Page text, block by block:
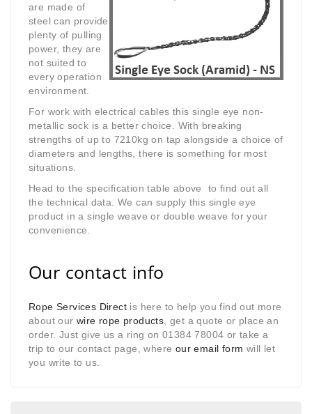
are made of
steel can provide
plenty of pulling
power, they are
not suited to
every operation
environment.
For work with electrical cables this single eye non-
metallic sock is a better choice. With breaking
strengths of up to 7210kg on tap alongside a choice of
diameters and lengths, there is something for most
situations.
Head to the specification table above to find out all
the technical data. We can supply this single eye
product in a single weave or double weave for your
convenience.
Our contact info
Rope Services Direct is here to help you find out more
about ourwire rope products , get a quote or place an
order. Just give us a ring on 01384 78004 or take a
trip to our contact page, where our email form will let
you write to us.